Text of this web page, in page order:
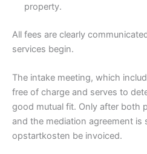
property.
All fees are clearly
services begin.
The intake meeting, which
free of charge and serves to
good mutual fit. Only after both
and the mediation agreement is
opstartkosten be invoiced.